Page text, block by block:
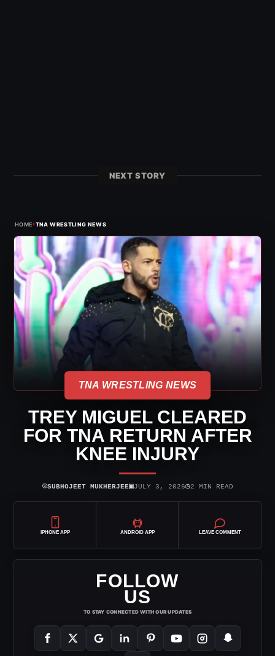
NEXT STORY
HOME›TNA WRESTLING NEWS
TNA WRESTLING NEWS
TREY MIGUEL CLEARED
FOR TNA RETURN AFTER
KNEE INJURY
⌾SUBHOJEET MUKHERJEE▣JULY 3, 2026◷2 MIN READ
IPHONE APP ANDROID APP LEAVE COMMENT
FOLLOW
US
TO STAY CONNECTED WITH OUR UPDATES